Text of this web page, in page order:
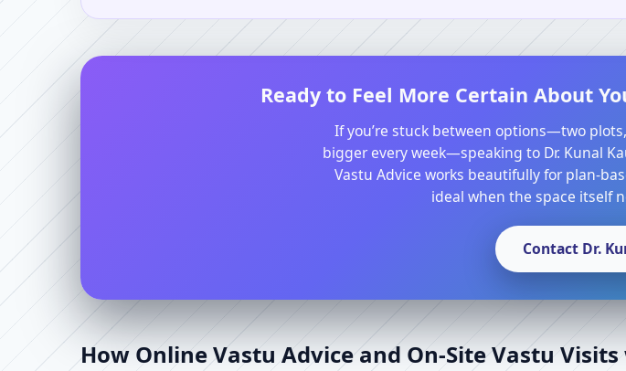
Ready to Feel More Certain About
If you’re stuck between options—two
bigger every week—speaking to Dr. Kunal
Vastu Advice works beautifully for plan-
ideal when the space itself
Contact Dr.
How Online Vastu Advice and On-Site Vastu